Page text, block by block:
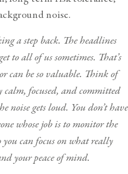
noise.
a step back. The headlines
all of us sometimes. That’s
can be so valuable. Think of
calm, focused, and committed
noise gets loud. You don’t have
whose job is to monitor the
you can focus on what really
your peace of mind.